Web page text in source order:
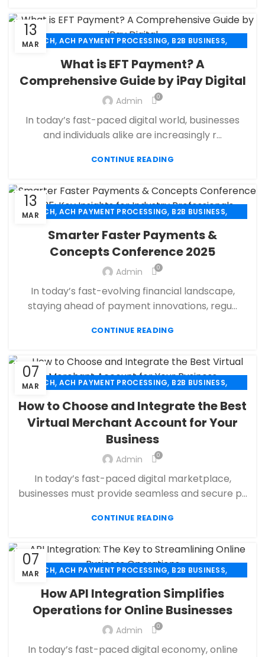
13
MARACH, ACH PAYMENT PROCESSING, B2B BUSINESS,
CREDIT CARD PAYMENT ,CREDIT CARD TERMINAL
ECHECK,ECHECK PAYMENT PROCESSING,
ECOMMERCE PAYMENT PROCESSING
FINANCIAL SERVICES , HIGH RISK PAYMENT PROCESSING
MERCHANT ACCOUNT , MERCHANT SERVICES
PAYMENT PROCESSOR,POS,RETAIL PAYMENT SOLUTION
What is EFT Payment? A
Comprehensive Guide by iPay Digital
Admin 0
In today’s fast-paced digital world, businesses
and individuals alike are increasingly r...
CONTINUE READING
13
MARACH, ACH PAYMENT PROCESSING, B2B BUSINESS,
CREDIT CARD PAYMENT,CREDIT CARD TERMINAL
ECHECK,ECHECK PAYMENT PROCESSING,
ECOMMERCE PAYMENT PROCESSING
FINANCIAL SERVICES , HIGH RISK PAYMENT PROCESSING
MERCHANT ACCOUNT , MERCHANT SERVICES ,
,
PAYMENT PROCESSOR,POS,RETAIL PAYMENT SOLUTION
Smarter Faster Payments &
Concepts Conference 2025
Admin 0
In today’s fast-evolving financial landscape,
staying ahead of payment innovations, regu...
CONTINUE READING
07
MARACH, ACH PAYMENT PROCESSING, B2B BUSINESS,
CREDIT CARD PAYMENT,CREDIT CARD TERMINAL,
ECHECK,ECHECK PAYMENT PROCESSING ,
ECOMMERCE PAYMENT PROCESSING
FINANCIAL SERVICES,HIGH RISK PAYMENT PROCESSING
,
MOBILE PAYMENT , PAYMENT PROCESSING ,
PAYMENT PROCESSOR , , RETAIL PAYMENT SOLUTION ,
SECURE PAYMENT SYSTEMS
How to Choose and Integrate the Best
Virtual Merchant Account for Your
Business
Admin 0
In today’s fast-paced digital marketplace,
businesses must provide seamless and secure p...
CONTINUE READING
07
MARACH, ACH PAYMENT PROCESSING, B2B BUSINESS,
CREDIT CARD PAYMENT ,CREDIT CARD TERMINAL
ECHECK,ECHECK PAYMENT PROCESSING,
ECOMMERCE PAYMENT PROCESSING
FINANCIAL SERVICES , HIGH RISK PAYMENT PROCESSING
How API Integration Simplifies
Operations for Online Businesses
Admin 0
In today’s fast-paced digital economy, online